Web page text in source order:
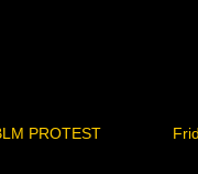
PROTEST